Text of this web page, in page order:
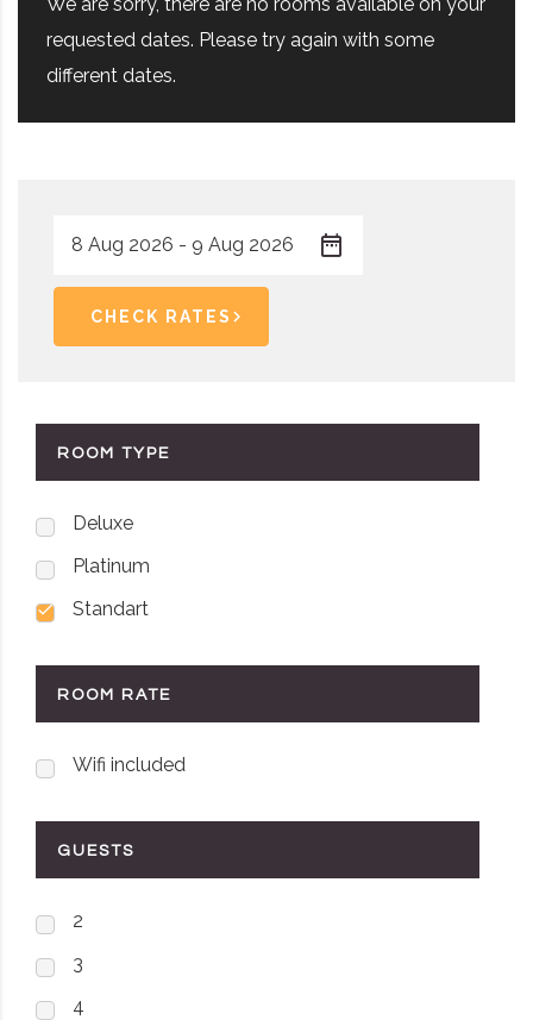
We are sorry, there are no rooms available on your
requested dates. Please try again with some
different dates.
CHECK RATES
ROOM TYPE
Deluxe
Platinum
Standart
ROOM RATE
Wifi included
GUESTS
2
3
4